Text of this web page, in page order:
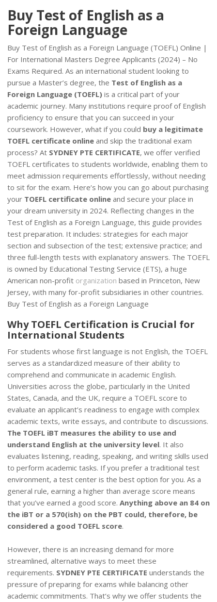
Buy Test of English as a
Foreign Language
Buy Test of English as a Foreign Language (TOEFL) Online |
For International Masters Degree Applicants (2024) – No
Exams Required. As an international student looking to
pursue a Master’s degree, the Test of English as a
Foreign Language (TOEFL) is a critical part of your
academic journey. Many institutions require proof of English
proficiency to ensure that you can succeed in your
coursework. However, what if you could buy a legitimate
TOEFL certificate online and skip the traditional exam
process? At SYDNEY PTE CERTIFICATE, we offer verified
TOEFL certificates to students worldwide, enabling them to
meet admission requirements effortlessly, without needing
to sit for the exam. Here’s how you can go about purchasing
your TOEFL certificate online and secure your place in
your dream university in 2024. Reflecting changes in the
Test of English as a Foreign Language, this guide provides
test preparation. It includes: strategies for each major
section and subsection of the test; extensive practice; and
three full-length tests with explanatory answers. The TOEFL
is owned by Educational Testing Service (ETS), a huge
American non-profit organization based in Princeton, New
Jersey, with many for-profit subsidiaries in other countries.
Buy Test of English as a Foreign Language
Why TOEFL Certification is Crucial for
International Students
For students whose first language is not English, the TOEFL
serves as a standardized measure of their ability to
comprehend and communicate in academic English.
Universities across the globe, particularly in the United
States, Canada, and the UK, require a TOEFL score to
evaluate an applicant’s readiness to engage with complex
academic texts, write essays, and contribute to discussions.
The TOEFL iBT measures the ability to use and
understand English at the university level. It also
evaluates listening, reading, speaking, and writing skills used
to perform academic tasks. If you prefer a traditional test
environment, a test center is the best option for you. As a
general rule, earning a higher than average score means
that you’ve earned a good score. Anything above an 84 on
the iBT or a 570(ish) on the PBT could, therefore, be
considered a good TOEFL score.
However, there is an increasing demand for more
streamlined, alternative ways to meet these
requirements. SYDNEY PTE CERTIFICATE understands the
pressure of preparing for exams while balancing other
academic commitments. That’s why we offer students the